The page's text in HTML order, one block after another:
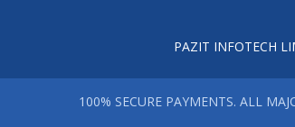
PAZIT INFOTECH
100% SECURE PAYMENTS. ALL